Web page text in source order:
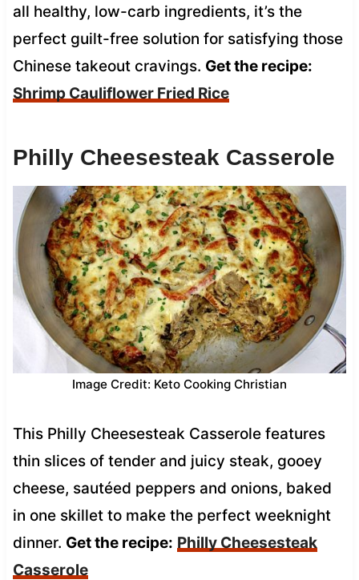
all healthy, low-carb ingredients, it’s the
perfect guilt-free solution for satisfying those
Chinese takeout cravings. Get the recipe:
Shrimp Cauliflower Fried Rice
Philly Cheesesteak Casserole
Image Credit: Keto Cooking Christian
This Philly Cheesesteak Casserole features
thin slices of tender and juicy steak, gooey
cheese, sautéed peppers and onions, baked
in one skillet to make the perfect weeknight
dinner. Get the recipe: Philly Cheesesteak
Casserole